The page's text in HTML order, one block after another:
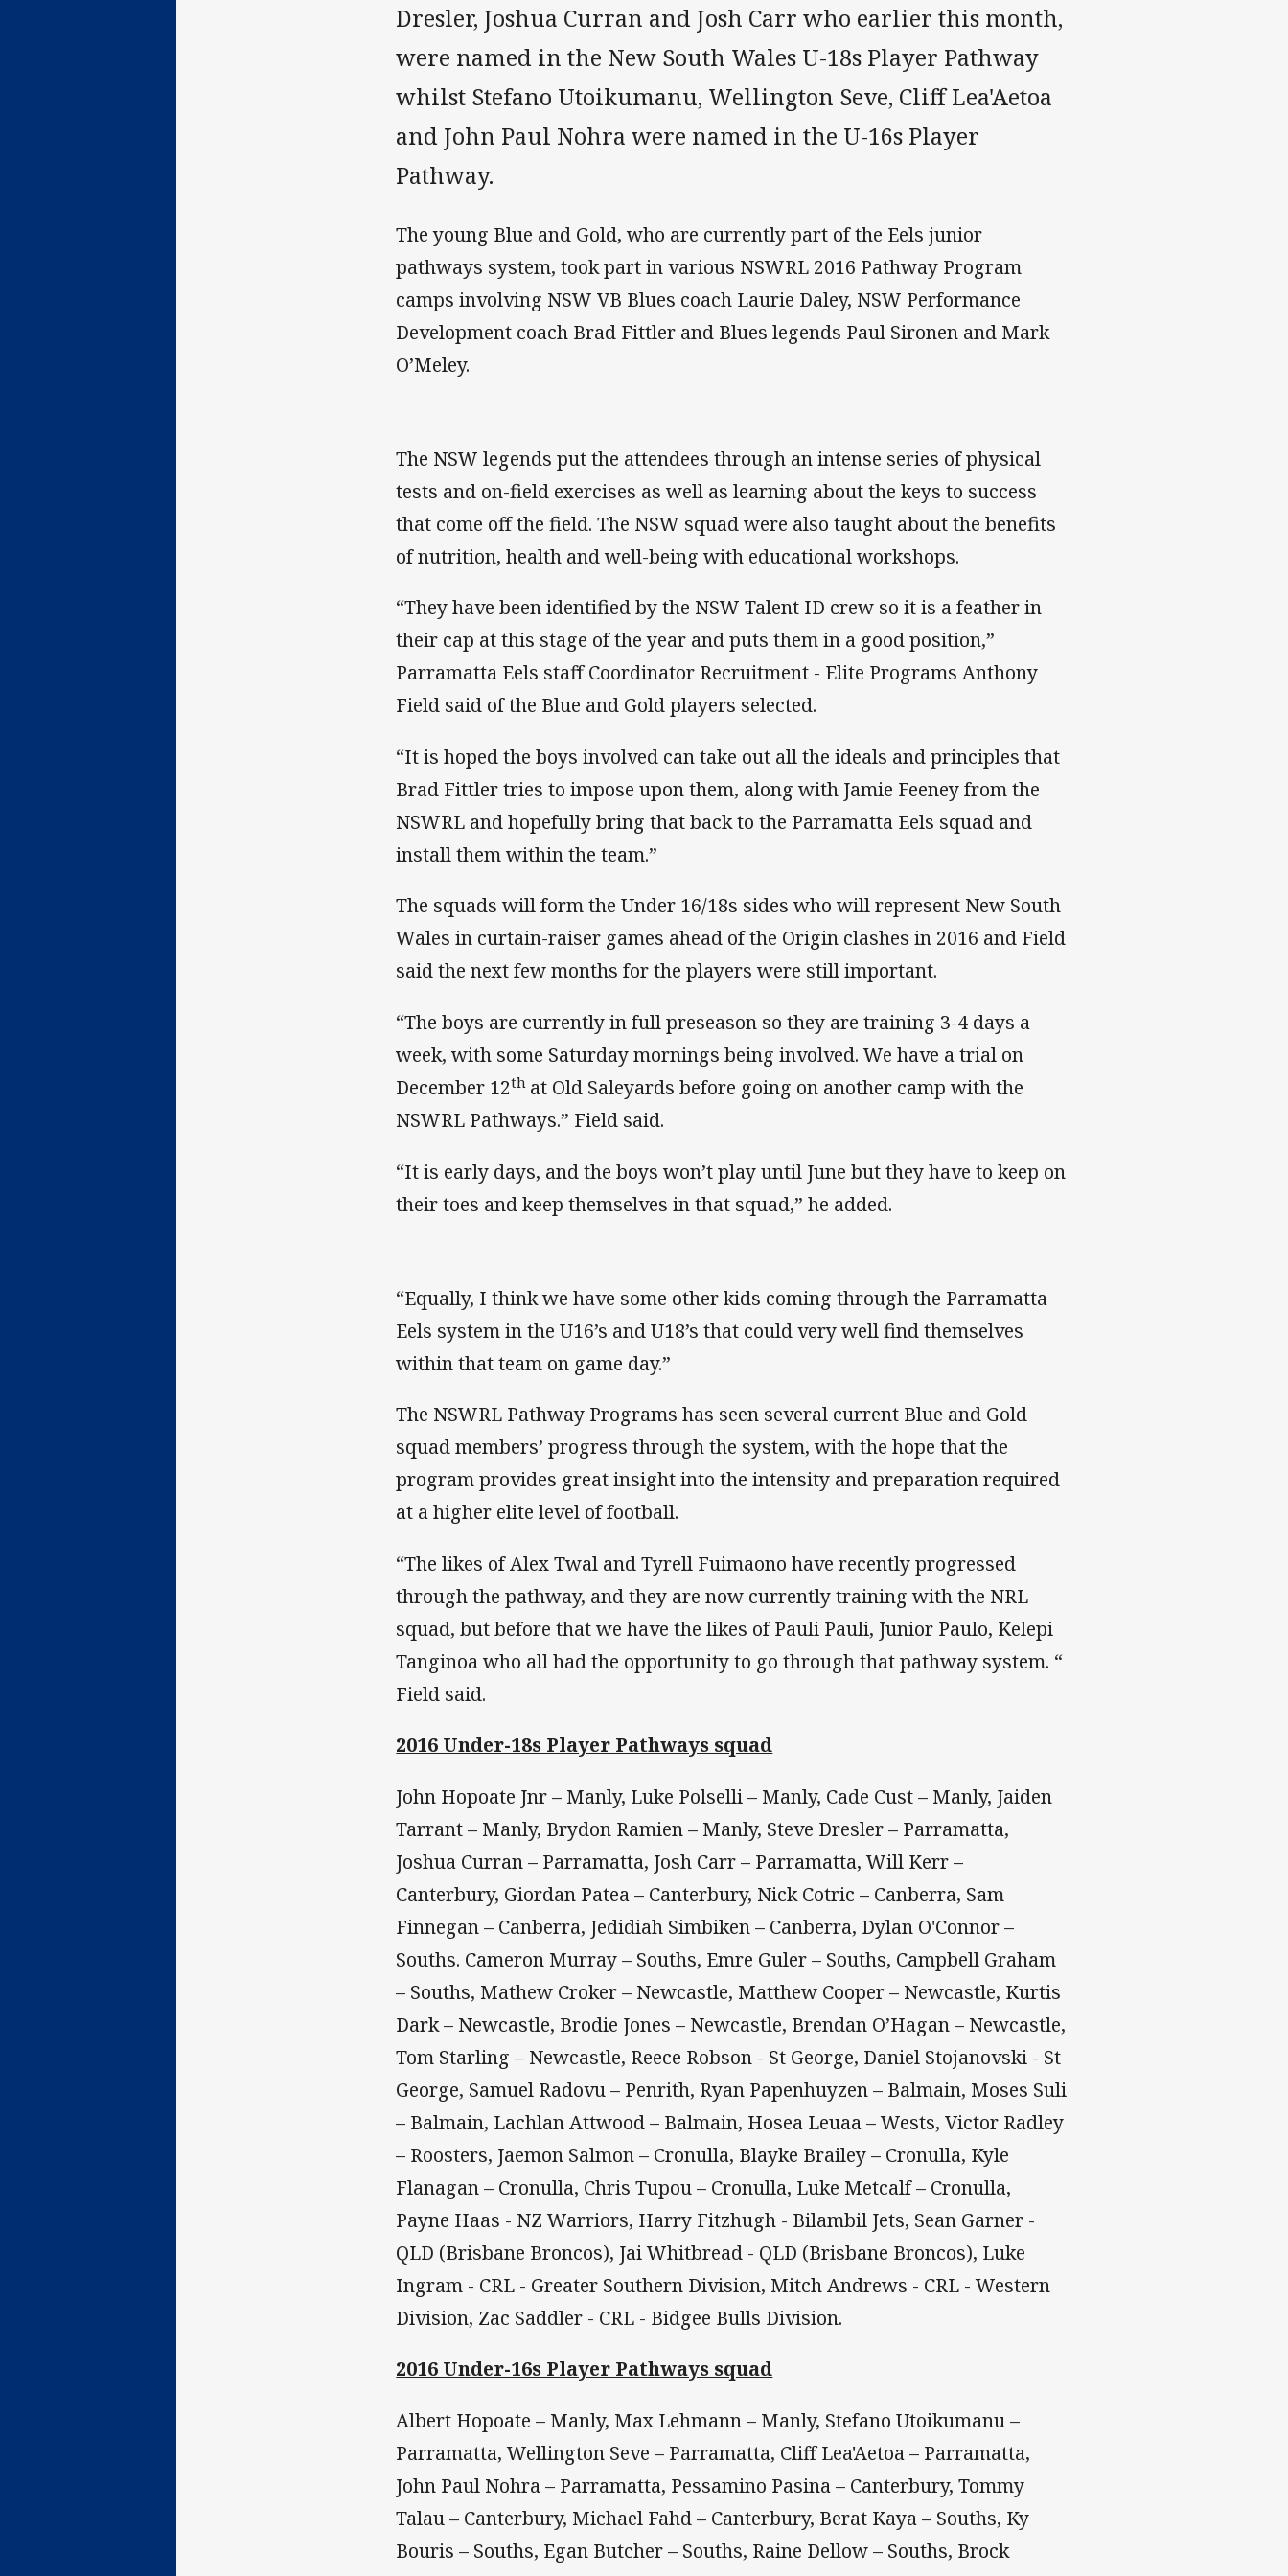
Dresler, Joshua Curran and Josh Carr who earlier this month,
were named in the New South Wales U-18s Player Pathway
whilst Stefano Utoikumanu, Wellington Seve, Cliff Lea'Aetoa
and John Paul Nohra were named in the U-16s Player
Pathway.
The young Blue and Gold, who are currently part of the Eels junior
pathways system, took part in various NSWRL 2016 Pathway Program
camps involving NSW VB Blues coach Laurie Daley, NSW Performance
Development coach Brad Fittler and Blues legends Paul Sironen and Mark
O’Meley.
The NSW legends put the attendees through an intense series of physical
tests and on-field exercises as well as learning about the keys to success
that come off the field. The NSW squad were also taught about the benefits
of nutrition, health and well-being with educational workshops.
“They have been identified by the NSW Talent ID crew so it is a feather in
their cap at this stage of the year and puts them in a good position,”
Parramatta Eels staff Coordinator Recruitment - Elite Programs Anthony
Field said of the Blue and Gold players selected.
“It is hoped the boys involved can take out all the ideals and principles that
Brad Fittler tries to impose upon them, along with Jamie Feeney from the
NSWRL and hopefully bring that back to the Parramatta Eels squad and
install them within the team.”
The squads will form the Under 16/18s sides who will represent New South
Wales in curtain-raiser games ahead of the Origin clashes in 2016 and Field
said the next few months for the players were still important.
“The boys are currently in full preseason so they are training 3-4 days a
week, with some Saturday mornings being involved. We have a trial on
December 12th at Old Saleyards before going on another camp with the
NSWRL Pathways.” Field said.
“It is early days, and the boys won’t play until June but they have to keep on
their toes and keep themselves in that squad,” he added.
“Equally, I think we have some other kids coming through the Parramatta
Eels system in the U16’s and U18’s that could very well find themselves
within that team on game day.”
The NSWRL Pathway Programs has seen several current Blue and Gold
squad members’ progress through the system, with the hope that the
program provides great insight into the intensity and preparation required
at a higher elite level of football.
“The likes of Alex Twal and Tyrell Fuimaono have recently progressed
through the pathway, and they are now currently training with the NRL
squad, but before that we have the likes of Pauli Pauli, Junior Paulo, Kelepi
Tanginoa who all had the opportunity to go through that pathway system. “
Field said.
2016 Under-18s Player Pathways squad
John Hopoate Jnr – Manly, Luke Polselli – Manly, Cade Cust – Manly, Jaiden
Tarrant – Manly, Brydon Ramien – Manly, Steve Dresler – Parramatta,
Joshua Curran – Parramatta, Josh Carr – Parramatta, Will Kerr –
Canterbury, Giordan Patea – Canterbury, Nick Cotric – Canberra, Sam
Finnegan – Canberra, Jedidiah Simbiken – Canberra, Dylan O'Connor –
Souths. Cameron Murray – Souths, Emre Guler – Souths, Campbell Graham
– Souths, Mathew Croker – Newcastle, Matthew Cooper – Newcastle, Kurtis
Dark – Newcastle, Brodie Jones – Newcastle, Brendan O’Hagan – Newcastle,
Tom Starling – Newcastle, Reece Robson - St George, Daniel Stojanovski - St
George, Samuel Radovu – Penrith, Ryan Papenhuyzen – Balmain, Moses Suli
– Balmain, Lachlan Attwood – Balmain, Hosea Leuaa – Wests, Victor Radley
– Roosters, Jaemon Salmon – Cronulla, Blayke Brailey – Cronulla, Kyle
Flanagan – Cronulla, Chris Tupou – Cronulla, Luke Metcalf – Cronulla,
Payne Haas - NZ Warriors, Harry Fitzhugh - Bilambil Jets, Sean Garner -
QLD (Brisbane Broncos), Jai Whitbread - QLD (Brisbane Broncos), Luke
Ingram - CRL - Greater Southern Division, Mitch Andrews - CRL - Western
Division, Zac Saddler - CRL - Bidgee Bulls Division.
2016 Under-16s Player Pathways squad
Albert Hopoate – Manly, Max Lehmann – Manly, Stefano Utoikumanu –
Parramatta, Wellington Seve – Parramatta, Cliff Lea'Aetoa – Parramatta,
John Paul Nohra – Parramatta, Pessamino Pasina – Canterbury, Tommy
Talau – Canterbury, Michael Fahd – Canterbury, Berat Kaya – Souths, Ky
Bouris – Souths, Egan Butcher – Souths, Raine Dellow – Souths, Brock